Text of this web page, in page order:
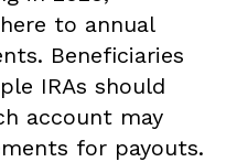
to annual
Beneficiaries
IRAs should
account may
for payouts.